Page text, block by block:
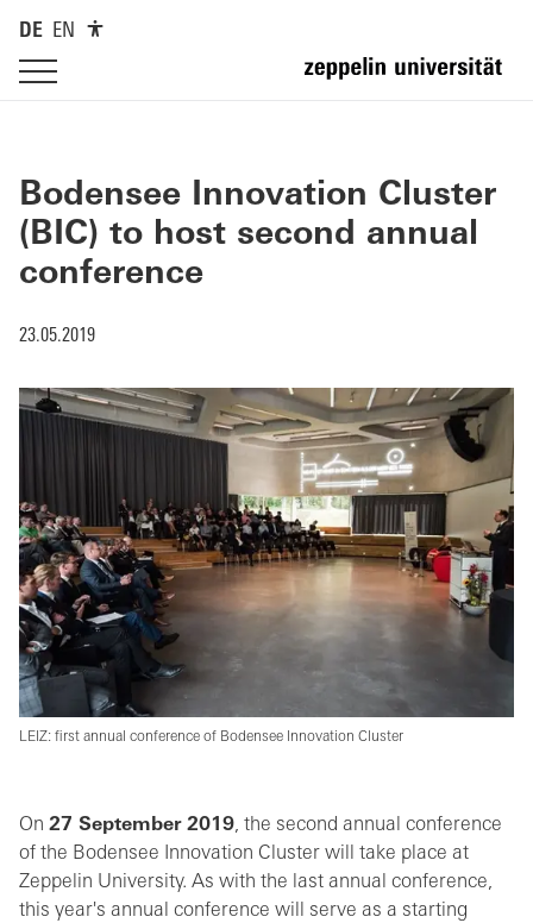
DE EN
Bodensee Innovation Cluster
(BIC) to host second annual
conference
23.05.2019
LEIZ: first annual conference of Bodensee Innovation Cluster
On 27 September 2019, the second annual conference
of the Bodensee Innovation Cluster will take place at
Zeppelin University. As with the last annual conference,
this year's annual conference will serve as a starting